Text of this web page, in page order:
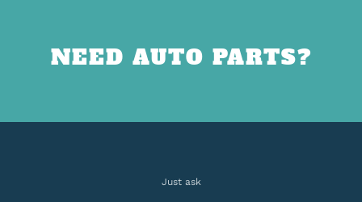
NEED AUTO PARTS?
Just ask